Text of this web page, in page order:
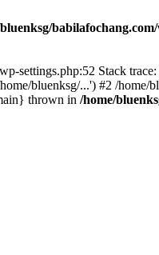
settings.php:52 Stack
bluenksg/...') #2 /home/
thrown in /home/